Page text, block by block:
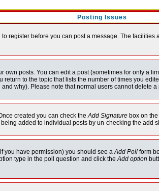
Posting Issues
register before you can post a message. The
posts. You can edit a post (sometimes for only a
to the topic that lists the number of times you
why). Please note that normal users cannot delete
created you can check theAdd Signature box on
added to individual posts by un-checking the add
you have permission) you should see aAdd Poll form
type in the poll question and click theAdd option